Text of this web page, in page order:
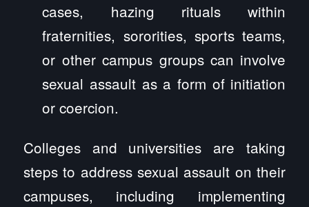
cases, hazing rituals within
fraternities, sororities, sports teams,
or other campus groups can involve
sexual assault as a form of initiation
or coercion.
Colleges and universities are taking
steps to address sexual assault on their
campuses, including implementing